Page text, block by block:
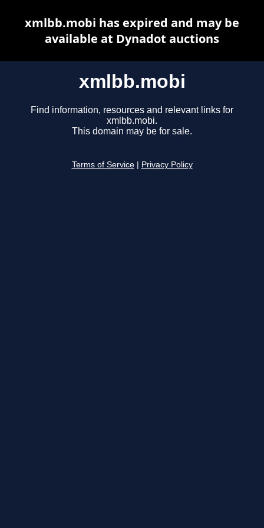
xmlbb.mobi
Find information, resources and relevant links for
xmlbb.mobi.
This domain may be for sale.
Terms of Service Privacy Policy
xmlbb.mobi has expired and may be
available at Dynadot auctions